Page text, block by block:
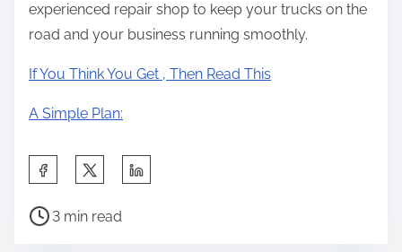
experienced repair shop to keep your trucks on the
road and your business running smoothly.
If You Think You Get , Then Read This
A Simple Plan:
a
P
3 min read